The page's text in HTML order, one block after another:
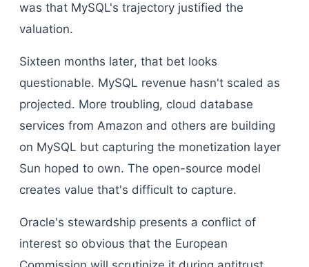
was that MySQL's trajectory justified the
valuation.
Sixteen months later, that bet looks
questionable. MySQL revenue hasn't scaled as
projected. More troubling, cloud database
services from Amazon and others are building
on MySQL but capturing the monetization layer
Sun hoped to own. The open-source model
creates value that's difficult to capture.
Oracle's stewardship presents a conflict of
interest so obvious that the European